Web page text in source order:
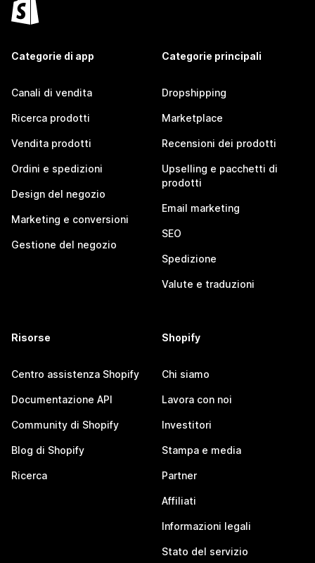
Categorie di app
Canali di vendita
Ricerca prodotti
Vendita prodotti
Ordini e spedizioni
Design del negozio
Marketing e conversioni
Gestione del negozio
Categorie principali
Dropshipping
Marketplace
Recensioni dei prodotti
Upselling e pacchetti di
prodotti
Email marketing
SEO
Spedizione
Valute e traduzioni
Risorse
Centro assistenza Shopify
Documentazione API
Community di Shopify
Blog di Shopify
Ricerca
Shopify
Chi siamo
Lavora con noi
Investitori
Stampa e media
Partner
Affiliati
Informazioni legali
Stato del servizio